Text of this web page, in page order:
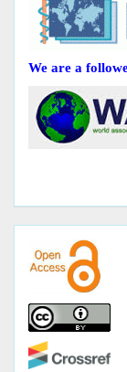
We are a